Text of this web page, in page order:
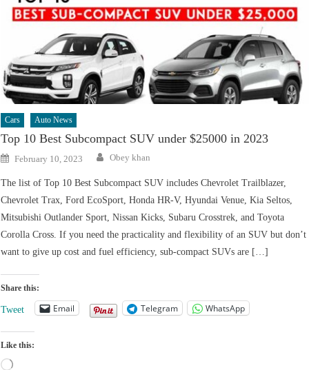
Cars Auto News
Top 10 Best Subcompact SUV under $25000 in 2023
Posted
on
February 10, 2023 Author
Obey khan
The list of Top 10 Best Subcompact SUV includes Chevrolet Trailblazer,
Chevrolet Trax, Ford EcoSport, Honda HR-V, Hyundai Venue, Kia Seltos,
Mitsubishi Outlander Sport, Nissan Kicks, Subaru Crosstrek, and Toyota
Corolla Cross. If you need the practicality and flexibility of an SUV but don’t
want to give up cost and fuel efficiency, sub-compact SUVs are […]
Share this:
Tweet Email Telegram WhatsApp
Like this:
Loading…